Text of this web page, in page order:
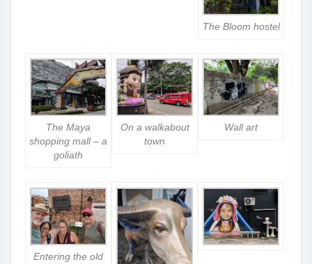
The Bloom hostel
The Maya
shopping mall – a
goliath
On a walkabout
town
Wall art
Entering the old